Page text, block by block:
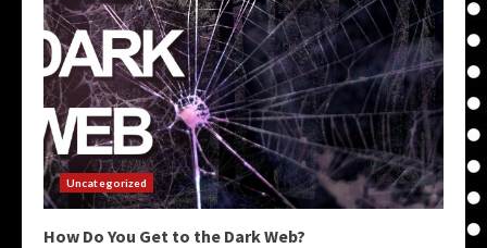
Uncategorized
How Do You Get to the Dark Web?